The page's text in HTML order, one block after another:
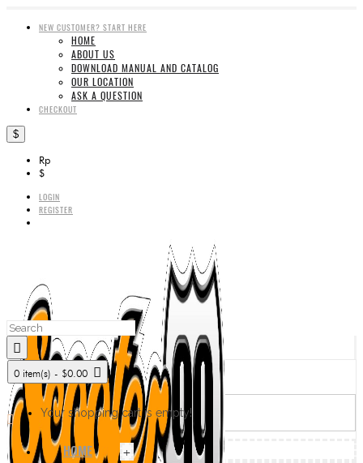
NEW CUSTOMER? START HERE
HOME
ABOUT US
DOWNLOAD MANUAL AND CATALOG
OUR LOCATION
ASK A QUESTION
CHECKOUT
$
Rp
$
LOGIN
REGISTER
0 item(s) - $0.00
Your shopping cart is empty!
HOME +